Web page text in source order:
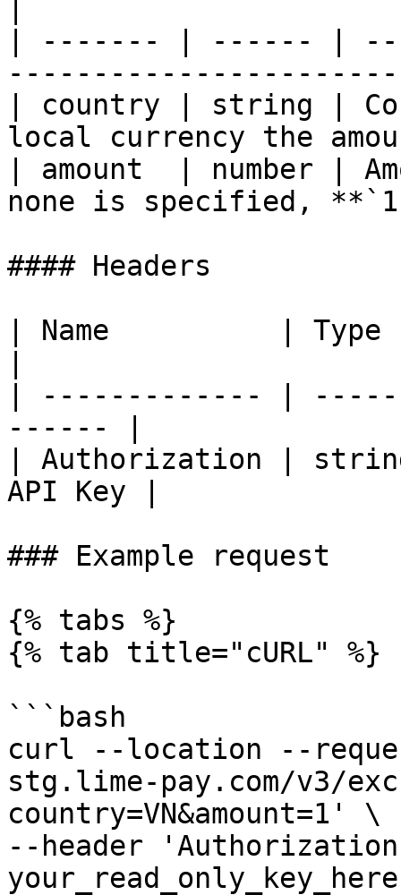
| ------- | ------ |
| country | string |
local currency the
| amount  | number |
none is specified,
#### Headers
| Name          | Type
| ------------- |
------ |
| Authorization |
API Key |
### Example request
{% tabs %}
{% tab title="cURL" %}
```bash
curl --location --
stg.lime-pay.com/v3/
country=VN&amount=1' \
--header